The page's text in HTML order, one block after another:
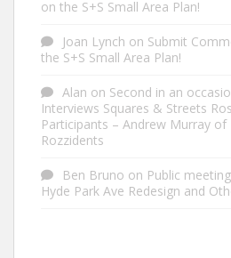
on the S+S Small Area Plan!
Joan Lynch on Submit
the S+S Small Area Plan!
Alan on Second in an
Interviews Squares & Streets
Participants – Andrew Murray
Rozzidents
Ben Bruno on Public
Hyde Park Ave Redesign and